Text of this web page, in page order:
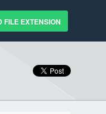
FILE EXTENSION